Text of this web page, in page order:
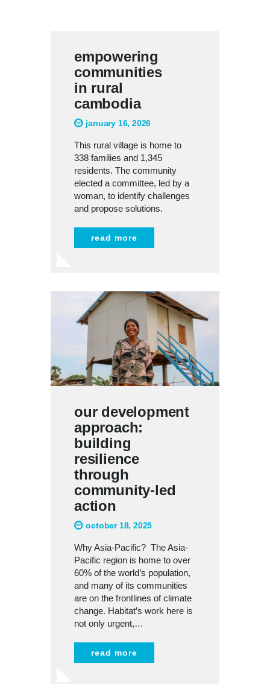
empowering
communities
in rural
cambodia
january 16, 2026
This rural village is home to
338 families and 1,345
residents. The community
elected a committee, led by a
woman, to identify challenges
and propose solutions.
read more
our development
approach:
building
resilience
through
community-led
action
october 18, 2025
Why Asia-Pacific? The Asia-
Pacific region is home to over
60% of the world’s population,
and many of its communities
are on the frontlines of climate
change. Habitat’s work here is
not only urgent,…
read more